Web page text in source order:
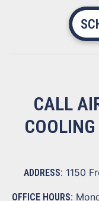
CALL
ADDRESS: 1150
OFFICE HOURS: